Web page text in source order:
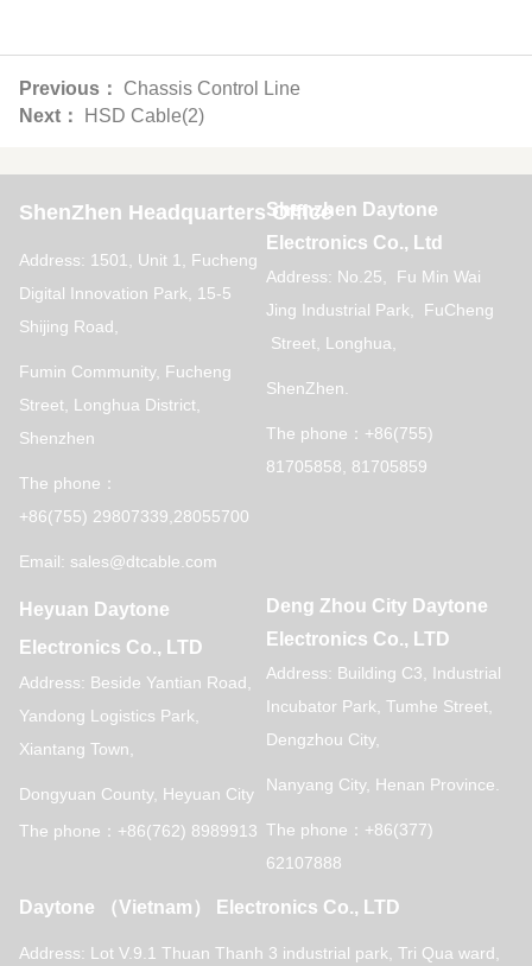
Previous： Chassis Control Line
Next：
HSD Cable(2)
ShenZhen Headquarters Office
Address: 1501, Unit 1, Fucheng
Digital Innovation Park, 15-5
Shijing Road,
Fumin Community, Fucheng
Street, Longhua District,
Shenzhen
The phone：
+86(755) 29807339,28055700
Email: sales@dtcable.com
Shenzhen Daytone
Electronics Co., Ltd
Address: No.25, Fu Min Wai
Jing Industrial Park, FuCheng
Street, Longhua,
ShenZhen.
The phone：+86(755)
81705858, 81705859
Heyuan Daytone
Electronics Co., LTD
Address: Beside Yantian Road,
Yandong Logistics Park,
Xiantang Town,
Dongyuan County, Heyuan City
The phone：+86(762) 8989913
Deng Zhou City Daytone
Electronics Co., LTD
Address: Building C3, Industrial
Incubator Park, Tumhe Street,
Dengzhou City,
Nanyang City, Henan Province.
The phone：+86(377)
62107888
Daytone （Vietnam） Electronics Co., LTD
Address: Lot V.9.1 Thuan Thanh 3 industrial park, Tri Qua ward,